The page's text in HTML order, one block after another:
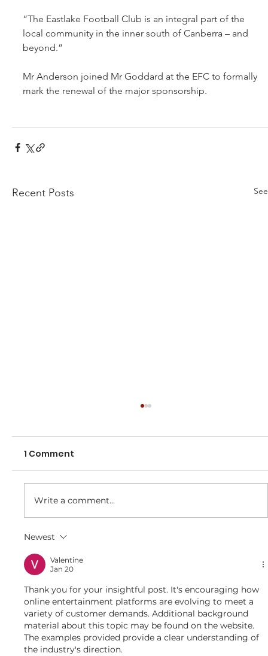
“The Eastlake Football Club is an integral part of the
local community in the inner south of Canberra – and
beyond.”
Mr Anderson joined Mr Goddard at the EFC to formally
mark the renewal of the major sponsorship.
Recent Posts
Presentation Night
1 Comment
Write a comment...
Newest
Valentine
Jan 20
Thank you for your insightful post. It's encouraging how
online entertainment platforms are evolving to meet a
variety of customer demands. Additional background
material about this topic may be found on the website.
The examples provided provide a clear understanding of
the industry's direction.